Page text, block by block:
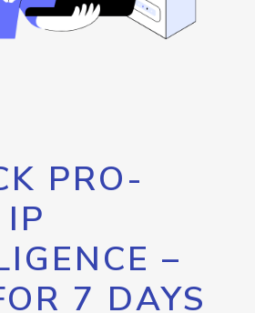
PRO-
–
7 DAYS